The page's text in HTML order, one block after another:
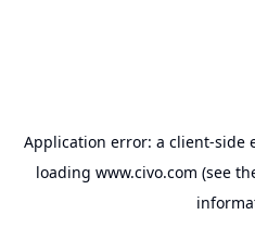
Application error: a client-side
loading www.civo.com (see